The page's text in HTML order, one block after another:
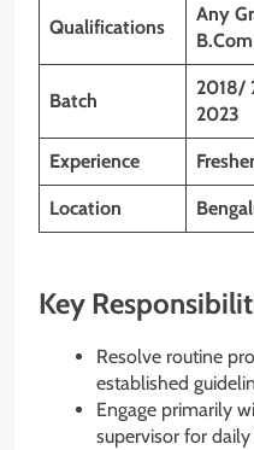
Qualifications
Any
B.Com
Batch
2018/
2023
Experience
Location
Key
Resolve routine
established
Engage primarily
supervisor for daily